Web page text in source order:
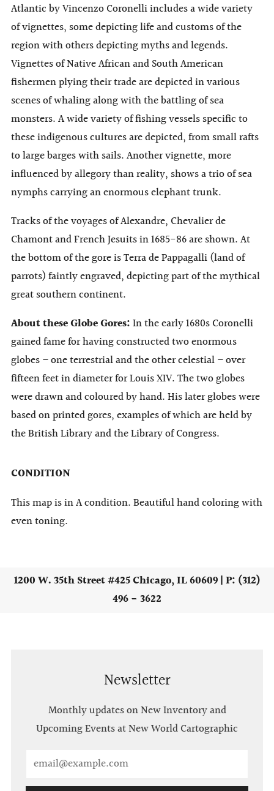
Atlantic by Vincenzo Coronelli includes a wide variety
of vignettes, some depicting life and customs of the
region with others depicting myths and legends.
Vignettes of Native African and South American
fishermen plying their trade are depicted in various
scenes of whaling along with the battling of sea
monsters. A wide variety of fishing vessels specific to
these indigenous cultures are depicted, from small rafts
to large barges with sails. Another vignette, more
influenced by allegory than reality, shows a trio of sea
nymphs carrying an enormous elephant trunk.
Tracks of the voyages of Alexandre, Chevalier de
Chamont and French Jesuits in 1685-86 are shown. At
the bottom of the gore is Terra de Pappagalli (land of
parrots) faintly engraved, depicting part of the mythical
great southern continent.
About these Globe Gores:In the early 1680s Coronelli
gained fame for having constructed two enormous
globes – one terrestrial and the other celestial – over
fifteen feet in diameter for Louis XIV. The two globes
were drawn and coloured by hand. His later globes were
based on printed gores, examples of which are held by
the British Library and the Library of Congress.
CONDITION
This map is in A condition. Beautiful hand coloring with
even toning.
1200 W. 35th Street #425 Chicago, IL 60609 | P: (312)
496 - 3622
Newsletter
Monthly updates on New Inventory and
Upcoming Events at New World Cartographic